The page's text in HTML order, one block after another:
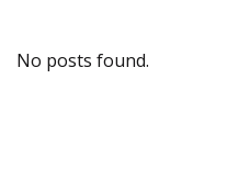
No posts found.